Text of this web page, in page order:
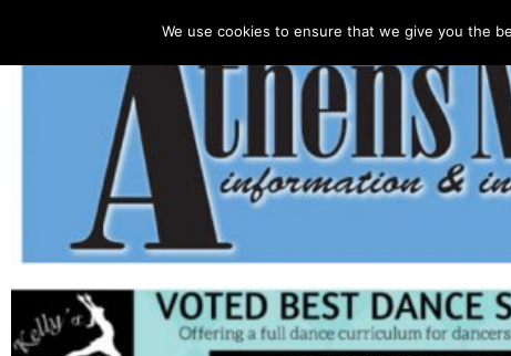
We use cookies to ensure that we give you the